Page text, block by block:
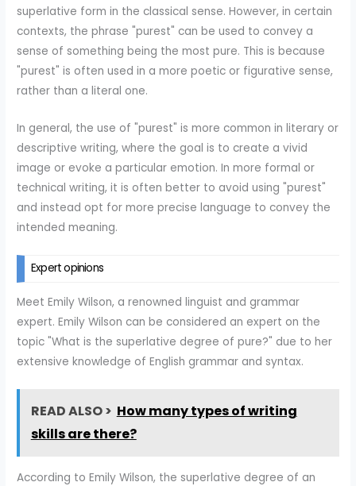
superlative form in the classical sense. However, in certain
contexts, the phrase "purest" can be used to convey a
sense of something being the most pure. This is because
"purest" is often used in a more poetic or figurative sense,
rather than a literal one.
In general, the use of "purest" is more common in literary or
descriptive writing, where the goal is to create a vivid
image or evoke a particular emotion. In more formal or
technical writing, it is often better to avoid using "purest"
and instead opt for more precise language to convey the
intended meaning.
Expert opinions
Meet Emily Wilson, a renowned linguist and grammar
expert. Emily Wilson can be considered an expert on the
topic "What is the superlative degree of pure?" due to her
extensive knowledge of English grammar and syntax.
READ ALSO > How many types of writing
skills are there?
According to Emily Wilson, the superlative degree of an